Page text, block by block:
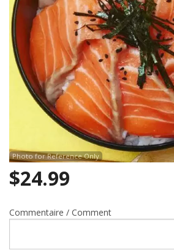
Photo for Reference Only
$24.99
Commentaire / Comment